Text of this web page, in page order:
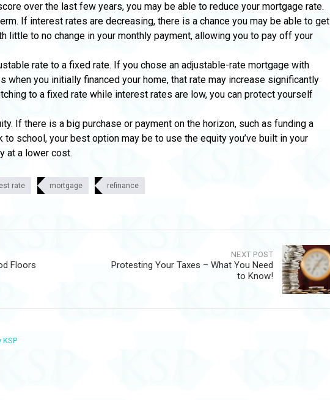
over the last few years, you may be able to reduce your mortgage rate.
If interest rates are decreasing, there is a chance you may be able to get
little to no change in your monthly payment, allowing you to pay off your
rate to a fixed rate. If you chose an adjustable-rate mortgage with
when you initially financed your home, that rate may increase significantly
to a fixed rate while interest rates are low, you can protect yourself
If there is a big purchase or payment on the horizon, such as funding a
to school, your best option may be to use the equity you’ve built in your
at a lower cost.
rate mortgage refinance
Floors
NEXT POST
Protesting Your Taxes – What You Need
to Know!